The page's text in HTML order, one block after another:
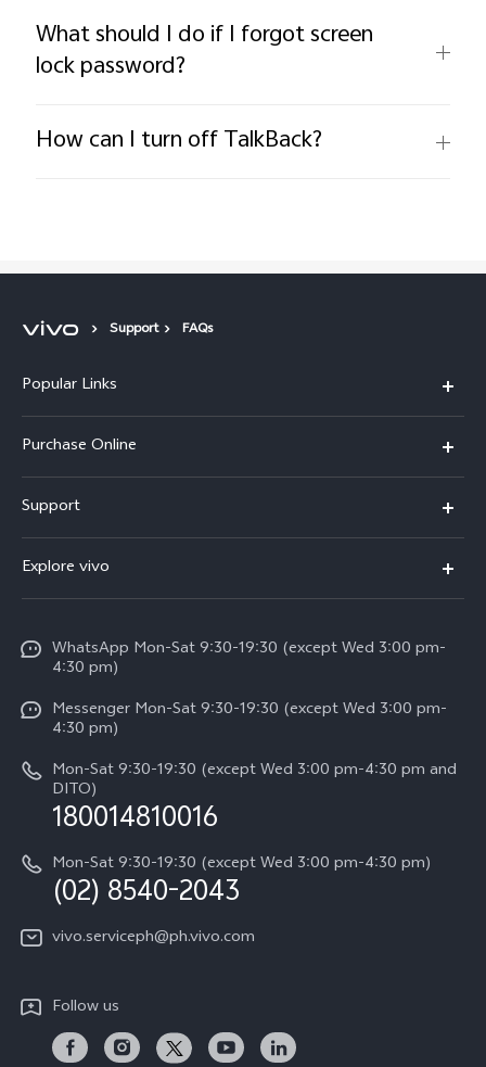
What should I do if I forgot screen
lock password?
How can I turn off TalkBack?
Support FAQs
Popular Links
X300
X200 FE
V60
V50
V50 Lite 5G
Y29
Retail Stores
All Models
Purchase Online
Support
Service Center
Funtouch OS
System Update
Query of Spare Parts Price
IMEI Authentication
Appointment service
Delivery repair service
Query of repair progress
Warranty Instructions
Privacy Statement for Customer Service
Download LUTs for Restoring Log
Explore vivo
Press
Careers at vivo
About Us
Legal Notice
vivo Privacy Center
Sustainability
WhatsApp Mon-Sat 9:30-19:30 (except Wed 3:00 pm-
4:30 pm)
Messenger Mon-Sat 9:30-19:30 (except Wed 3:00 pm-
4:30 pm)
Mon-Sat 9:30-19:30 (except Wed 3:00 pm-4:30 pm and
DITO)
180014810016
Mon-Sat 9:30-19:30 (except Wed 3:00 pm-4:30 pm)
(02) 8540-2043
vivo.serviceph@ph.vivo.com
Follow us